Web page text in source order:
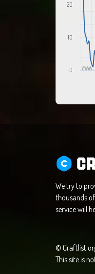
0
10
20
We try to
thousands
service will
©
This site is